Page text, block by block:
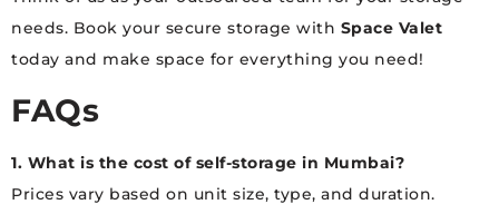
needs. Book your secure storage with Space Valet
today and make space for everything you need!
FAQs
1. What is the cost of self-storage in Mumbai?
Prices vary based on unit size, type, and duration.